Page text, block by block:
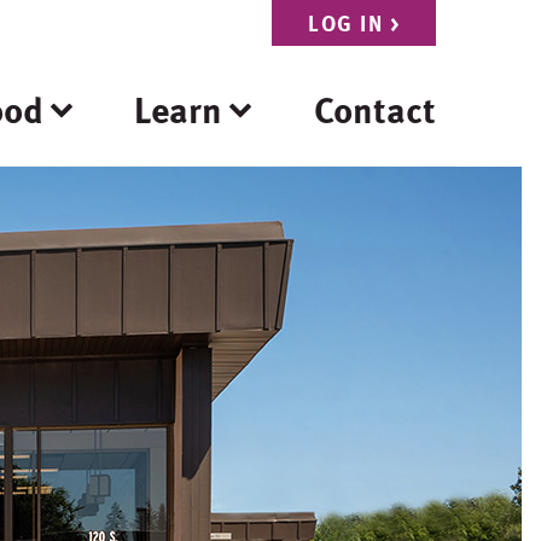
LOG IN >
Learn Contact